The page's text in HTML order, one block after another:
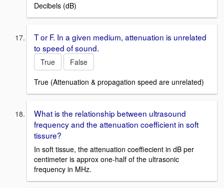
Decibels (dB)
T or F. In a given medium, attenuation is unrelated
to speed of sound.
True
False
True (Attenuation & propagation speed are unrelated)
What is the relationship between ultrasound
frequency and the attenuation coefficient in soft
tissure?
In soft tissue, the attenuation coeffiecient in dB per
centimeter is approx one-half of the ultrasonic
frequency in MHz.